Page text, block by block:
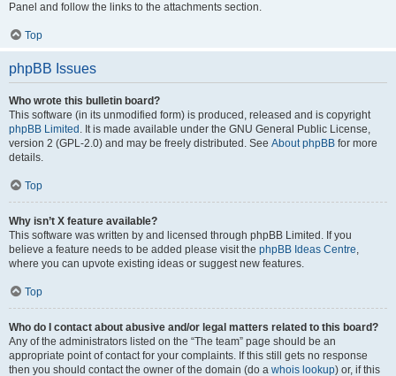
Panel and follow the links to the attachments section.
Top
phpBB Issues
Who wrote this bulletin board?
This software (in its unmodified form) is produced, released and is copyright
phpBB Limited . It is made available under the GNU General Public License,
version 2 (GPL-2.0) and may be freely distributed. See About phpBB for more
details.
Top
Why isn’t X feature available?
This software was written by and licensed through phpBB Limited. If you
believe a feature needs to be added please visit the phpBB Ideas Centre,
where you can upvote existing ideas or suggest new features.
Top
Who do I contact about abusive and/or legal matters related to this board?
Any of the administrators listed on the “The team” page should be an
appropriate point of contact for your complaints. If this still gets no response
then you should contact the owner of the domain (do a whois lookup) or, if this